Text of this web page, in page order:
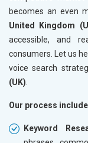
becomes an even
United Kingdom
accessible, and
consumers. Let us
voice search
(UK)
Our process
Keyword